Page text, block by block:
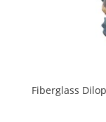
Fiberglass